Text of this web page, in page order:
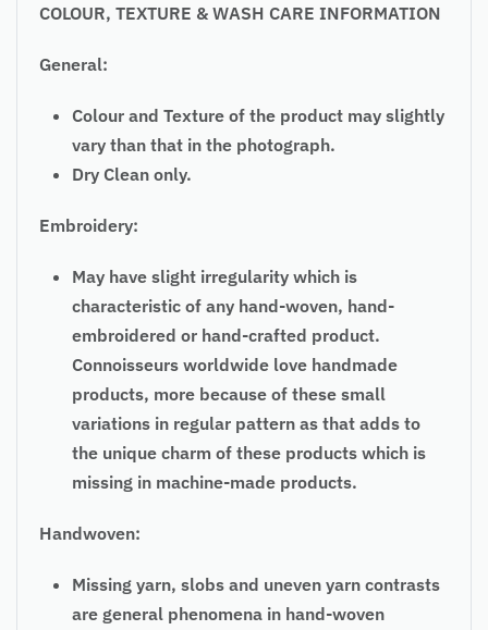
COLOUR, TEXTURE & WASH CARE INFORMATION
General:
Colour and Texture of the product may slightly
vary than that in the photograph.
Dry Clean only.
Embroidery:
May have slight irregularity which is
characteristic of any hand-woven, hand-
embroidered or hand-crafted product.
Connoisseurs worldwide love handmade
products, more because of these small
variations in regular pattern as that adds to
the unique charm of these products which is
missing in machine-made products.
Handwoven:
Missing yarn, slobs and uneven yarn contrasts
are general phenomena in hand-woven